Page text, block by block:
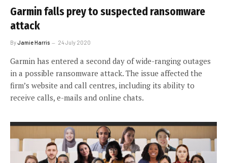
Garmin falls prey to suspected ransomware
attack
ByJamie Harris 24 July 2020
Garmin has entered a second day of wide-ranging outages
in a possible ransomware attack. The issue affected the
firm’s website and call centres, including its ability to
receive calls, e-mails and online chats.